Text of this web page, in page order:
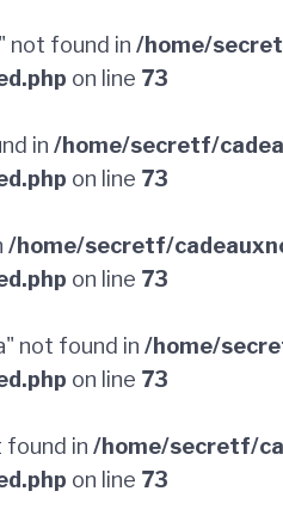
not found in /home/
on line 73
in /home/secretf/
on line 73
/home/secretf/
on line 73
not found in /home/
on line 73
found in /home/secretf/
on line 73